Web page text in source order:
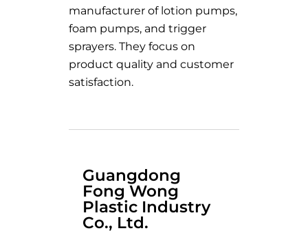
manufacturer of lotion pumps,
foam pumps, and trigger
sprayers. They focus on
product quality and customer
satisfaction.
Guangdong
Fong Wong
Plastic Industry
Co., Ltd.